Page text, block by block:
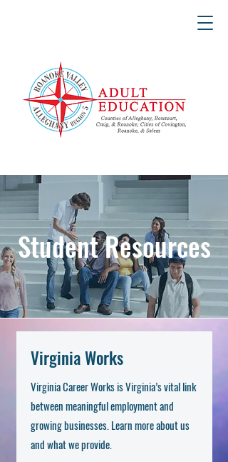
Student Resources
Virginia Works
Virginia Career Works is Virginia’s vital link
between meaningful employment and
growing businesses. Learn more about us
and what we provide.